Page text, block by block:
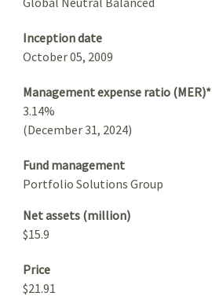
Inception date
October 05, 2009
Management expense ratio (MER)*
3.14%
(December 31, 2024)
Fund management
Portfolio Solutions Group
Net assets (million)
$15.9
Price
$21.91